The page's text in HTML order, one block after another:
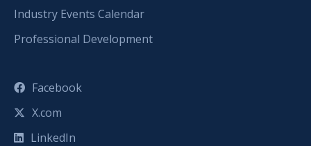
Industry Events Calendar
Professional Development
Facebook
X.com
LinkedIn